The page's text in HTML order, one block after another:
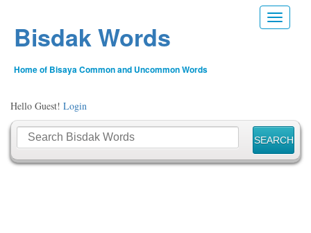
Toggle
Bisdak Words
Home of Bisaya Common and Uncommon Words
Hello Guest! Login